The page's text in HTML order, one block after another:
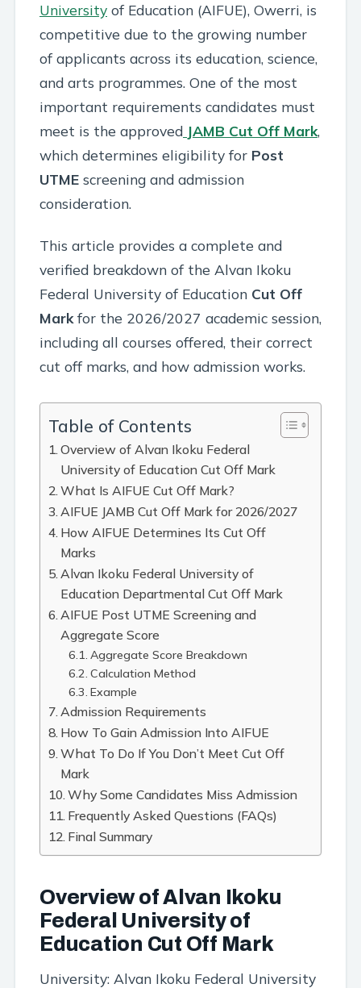
University of Education (AIFUE), Owerri, is
competitive due to the growing number
of applicants across its education, science,
and arts programmes. One of the most
important requirements candidates must
meet is the approved JAMB Cut Off Mark,
which determines eligibility for Post
UTME screening and admission
consideration.
This article provides a complete and
verified breakdown of the Alvan Ikoku
Federal University of Education Cut Off
Markfor the 2026/2027 academic session,
including all courses offered, their correct
cut off marks, and how admission works.
Table of Contents
Overview of Alvan Ikoku Federal
University of Education Cut Off Mark
What Is AIFUE Cut Off Mark?
AIFUE JAMB Cut Off Mark for 2026/2027
How AIFUE Determines Its Cut Off
Marks
Alvan Ikoku Federal University of
Education Departmental Cut Off Mark
AIFUE Post UTME Screening and
Aggregate Score
Aggregate Score Breakdown
Calculation Method
Example
Admission Requirements
How To Gain Admission Into AIFUE
What To Do If You Don’t Meet Cut Off
Mark
Why Some Candidates Miss Admission
Frequently Asked Questions (FAQs)
Final Summary
Overview of Alvan Ikoku
Federal University of
Education Cut Off Mark
University: Alvan Ikoku Federal University